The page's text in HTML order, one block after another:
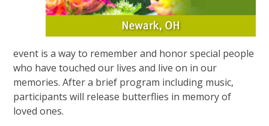
event is a way to remember and honor special people
who have touched our lives and live on in our
memories. After a brief program including music,
participants will release butterflies in memory of
loved ones.